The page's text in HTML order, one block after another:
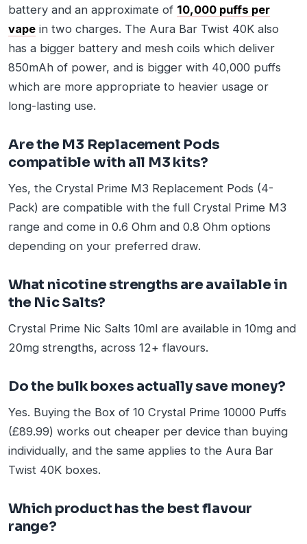
battery and an approximate of 10,000 puffs per
vape in two charges. The Aura Bar Twist 40K also
has a bigger battery and mesh coils which deliver
850mAh of power, and is bigger with 40,000 puffs
which are more appropriate to heavier usage or
long-lasting use.
Are the M3 Replacement Pods
compatible with all M3 kits?
Yes, the Crystal Prime M3 Replacement Pods (4-
Pack) are compatible with the full Crystal Prime M3
range and come in 0.6 Ohm and 0.8 Ohm options
depending on your preferred draw.
What nicotine strengths are available in
the Nic Salts?
Crystal Prime Nic Salts 10ml are available in 10mg and
20mg strengths, across 12+ flavours.
Do the bulk boxes actually save money?
Yes. Buying the Box of 10 Crystal Prime 10000 Puffs
(£89.99) works out cheaper per device than buying
individually, and the same applies to the Aura Bar
Twist 40K boxes.
Which product has the best flavour
range?